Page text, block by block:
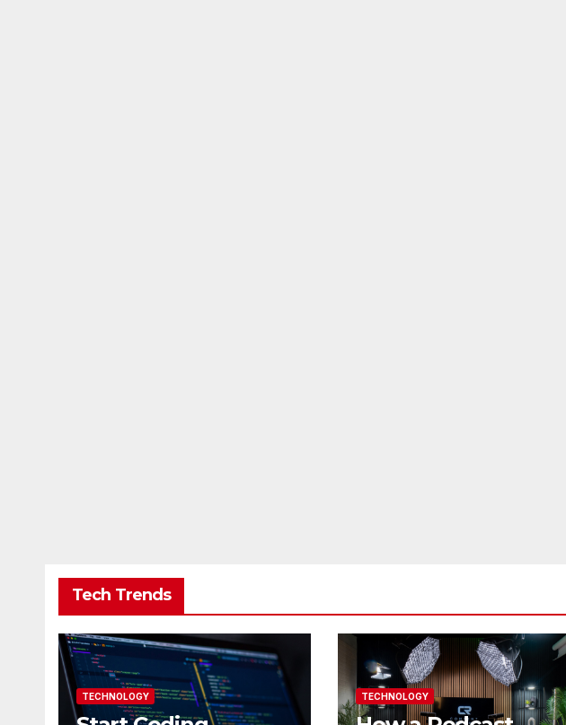
Tech Trends
TECHNOLOGY TECHNOLOGY